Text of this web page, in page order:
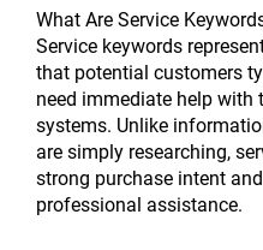
What Are Service
Service keywords
that potential customers
need immediate help with
systems. Unlike
are simply researching,
strong purchase intent
professional assistance.